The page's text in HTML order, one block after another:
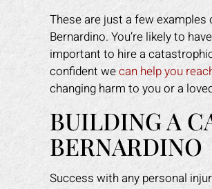
These are just a few
Bernardino. You’re likely to
important to hire a
confident wecan help you
changing harm to you or a
BUILDING A
BERNARDINO
Success with any personal